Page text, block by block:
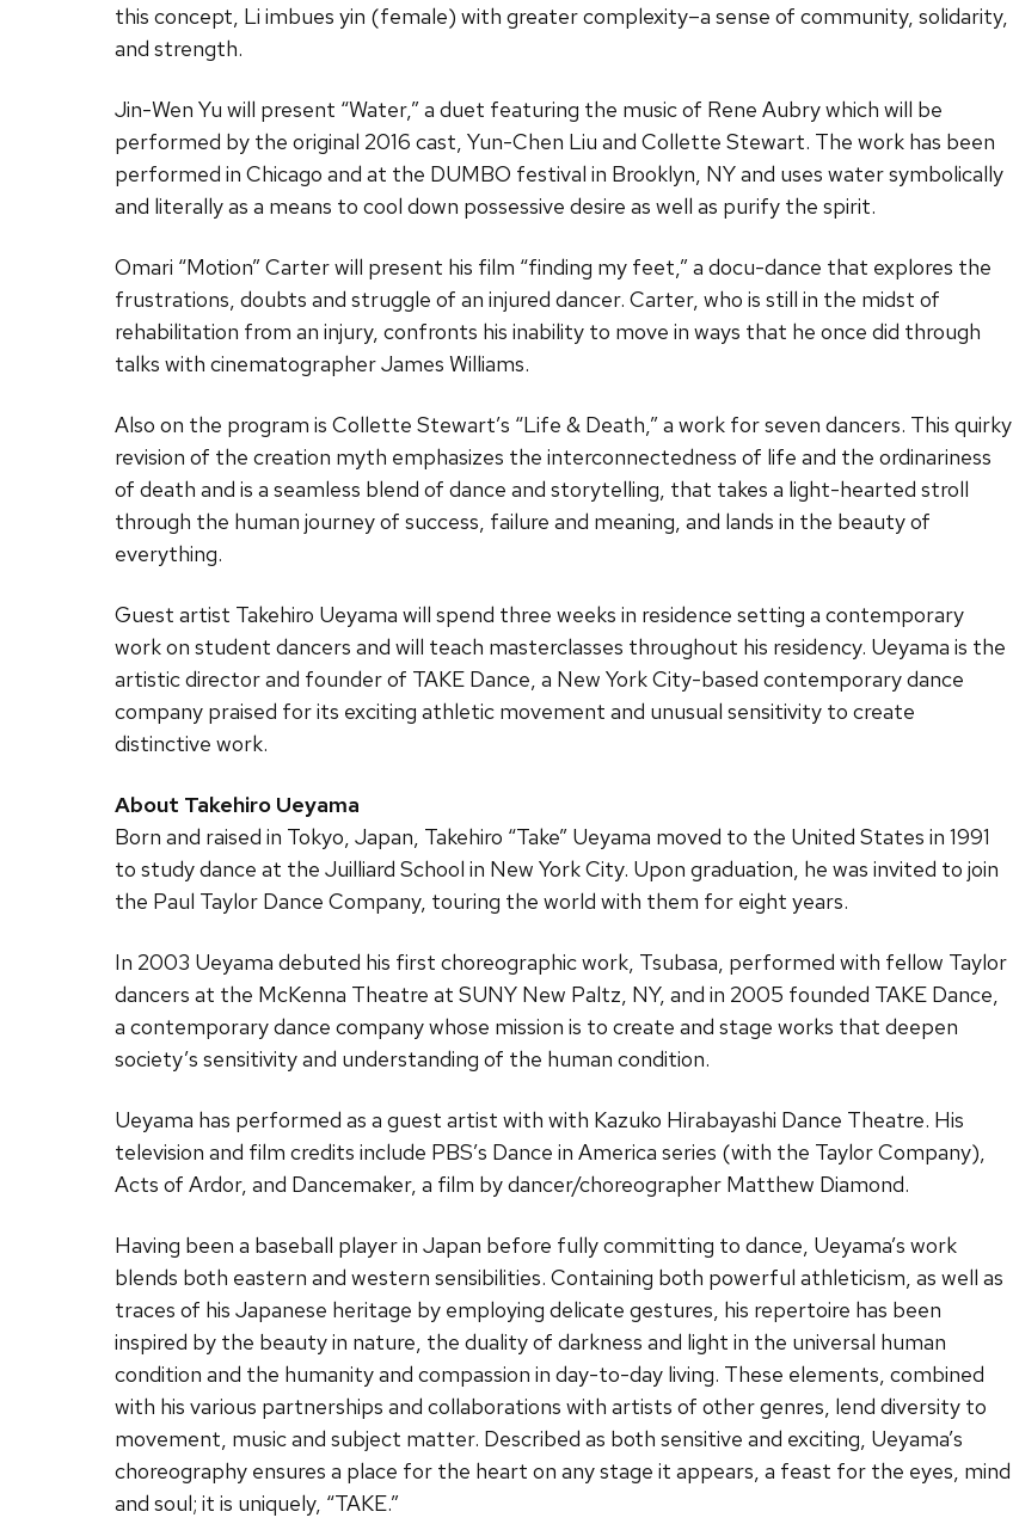
this concept, Li imbues yin (female) with greater complexity–a sense of community, solidarity,
and strength.
Jin-Wen Yu will present “Water,” a duet featuring the music of Rene Aubry which will be
performed by the original 2016 cast, Yun-Chen Liu and Collette Stewart. The work has been
performed in Chicago and at the DUMBO festival in Brooklyn, NY and uses water symbolically
and literally as a means to cool down possessive desire as well as purify the spirit.
Omari “Motion” Carter will present his film “finding my feet,” a docu-dance that explores the
frustrations, doubts and struggle of an injured dancer. Carter, who is still in the midst of
rehabilitation from an injury, confronts his inability to move in ways that he once did through
talks with cinematographer James Williams.
Also on the program is Collette Stewart’s “Life & Death,” a work for seven dancers. This quirky
revision of the creation myth emphasizes the interconnectedness of life and the ordinariness
of death and is a seamless blend of dance and storytelling, that takes a light-hearted stroll
through the human journey of success, failure and meaning, and lands in the beauty of
everything.
Guest artist Takehiro Ueyama will spend three weeks in residence setting a contemporary
work on student dancers and will teach masterclasses throughout his residency. Ueyama is the
artistic director and founder of TAKE Dance, a New York City-based contemporary dance
company praised for its exciting athletic movement and unusual sensitivity to create
distinctive work.
About Takehiro Ueyama
Born and raised in Tokyo, Japan, Takehiro “Take” Ueyama moved to the United States in 1991
to study dance at the Juilliard School in New York City. Upon graduation, he was invited to join
the Paul Taylor Dance Company, touring the world with them for eight years.
In 2003 Ueyama debuted his first choreographic work, Tsubasa, performed with fellow Taylor
dancers at the McKenna Theatre at SUNY New Paltz, NY, and in 2005 founded TAKE Dance,
a contemporary dance company whose mission is to create and stage works that deepen
society’s sensitivity and understanding of the human condition.
Ueyama has performed as a guest artist with with Kazuko Hirabayashi Dance Theatre. His
television and film credits include PBS’s Dance in America series (with the Taylor Company),
Acts of Ardor, and Dancemaker, a film by dancer/choreographer Matthew Diamond.
Having been a baseball player in Japan before fully committing to dance, Ueyama’s work
blends both eastern and western sensibilities. Containing both powerful athleticism, as well as
traces of his Japanese heritage by employing delicate gestures, his repertoire has been
inspired by the beauty in nature, the duality of darkness and light in the universal human
condition and the humanity and compassion in day-to-day living. These elements, combined
with his various partnerships and collaborations with artists of other genres, lend diversity to
movement, music and subject matter. Described as both sensitive and exciting, Ueyama’s
choreography ensures a place for the heart on any stage it appears, a feast for the eyes, mind
and soul; it is uniquely, “TAKE.”